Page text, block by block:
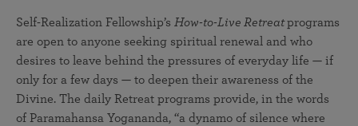
Self-Realization Fellowship’s How-to-Live Retreatprograms
are open to anyone seeking spiritual renewal and who
desires to leave behind the pressures of everyday life — if
only for a few days — to deepen their awareness of the
Divine. The daily Retreat programs provide, in the words
of Paramahansa Yogananda, “a dynamo of silence where